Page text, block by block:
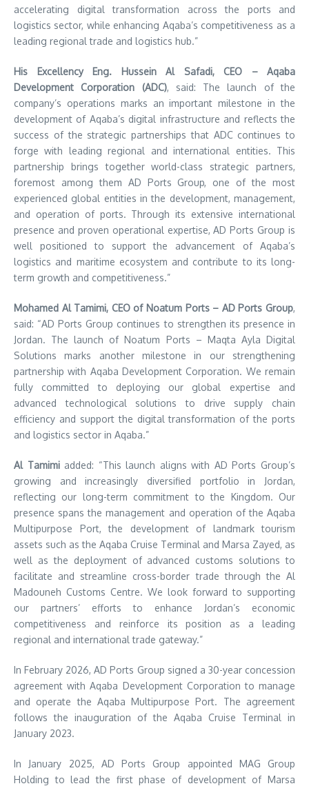
accelerating digital transformation across the ports and
logistics sector, while enhancing Aqaba’s competitiveness as a
leading regional trade and logistics hub.”
His Excellency Eng. Hussein Al Safadi, CEO – Aqaba
Development Corporation (ADC), said: The launch of the
company’s operations marks an important milestone in the
development of Aqaba’s digital infrastructure and reflects the
success of the strategic partnerships that ADC continues to
forge with leading regional and international entities. This
partnership brings together world-class strategic partners,
foremost among them AD Ports Group, one of the most
experienced global entities in the development, management,
and operation of ports. Through its extensive international
presence and proven operational expertise, AD Ports Group is
well positioned to support the advancement of Aqaba’s
logistics and maritime ecosystem and contribute to its long-
term growth and competitiveness.”
Mohamed Al Tamimi, CEO of Noatum Ports – AD Ports Group,
said: “AD Ports Group continues to strengthen its presence in
Jordan. The launch of Noatum Ports – Maqta Ayla Digital
Solutions marks another milestone in our strengthening
partnership with Aqaba Development Corporation. We remain
fully committed to deploying our global expertise and
advanced technological solutions to drive supply chain
efficiency and support the digital transformation of the ports
and logistics sector in Aqaba.”
Al Tamimiadded: “This launch aligns with AD Ports Group’s
growing and increasingly diversified portfolio in Jordan,
reflecting our long-term commitment to the Kingdom. Our
presence spans the management and operation of the Aqaba
Multipurpose Port, the development of landmark tourism
assets such as the Aqaba Cruise Terminal and Marsa Zayed, as
well as the deployment of advanced customs solutions to
facilitate and streamline cross-border trade through the Al
Madouneh Customs Centre. We look forward to supporting
our partners’ efforts to enhance Jordan’s economic
competitiveness and reinforce its position as a leading
regional and international trade gateway.”
In February 2026, AD Ports Group signed a 30-year concession
agreement with Aqaba Development Corporation to manage
and operate the Aqaba Multipurpose Port. The agreement
follows the inauguration of the Aqaba Cruise Terminal in
January 2023.
In January 2025, AD Ports Group appointed MAG Group
Holding to lead the first phase of development of Marsa